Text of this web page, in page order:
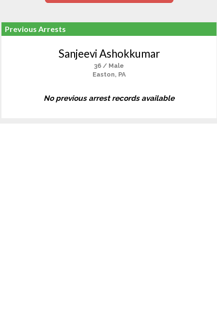
Previous Arrests
Sanjeevi Ashokkumar
36 / Male
Easton, PA
No previous arrest records available